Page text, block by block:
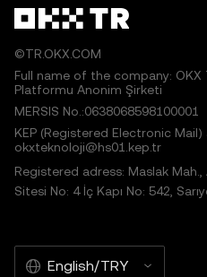
©TR.OKX.COM
Full name of the company: OKX
Platformu Anonim Şirketi
MERSIS No.:0638068598100001
KEP (Registered Electronic Mail)
okxteknoloji@hs01.kep.tr
Registered adress: Maslak Mah.,
Sitesi No: 4 İç Kapı No: 542,
English/TRY